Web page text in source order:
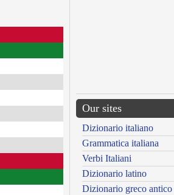
Our sites
Dizionario italiano
Grammatica italiana
Verbi Italiani
Dizionario latino
Dizionario greco antico